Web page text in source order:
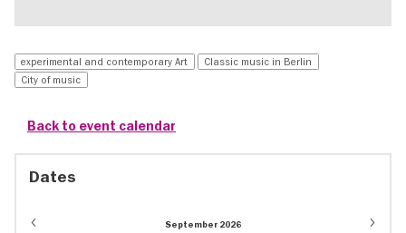
experimental and contemporary Art
Classic music in Berlin
City of music
Back to event calendar
Dates
September 2026